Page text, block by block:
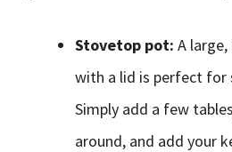
Stovetop pot: A
with a lid is perfect for
Simply add a few
around, and add your